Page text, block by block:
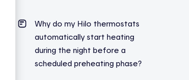
Why do my Hilo thermostats
automatically start heating
during the night before a
scheduled preheating phase?